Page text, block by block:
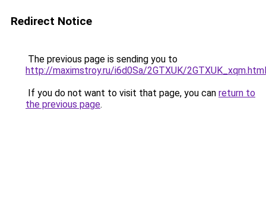
Redirect Notice
The previous page is sending you to
http://maximstroy.ru/i6d0Sa/2GTXUK/2GTXUK_xqm.html
If you do not want to visit that page, you can return to
the previous page.